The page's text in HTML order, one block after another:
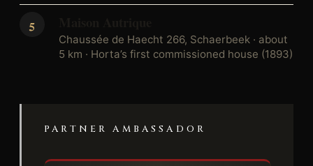
Chaussée de Haecht 266, Schaerbeek · about
5 km · Horta’s first commissioned house (1893)
PARTNER AMBASSADOR